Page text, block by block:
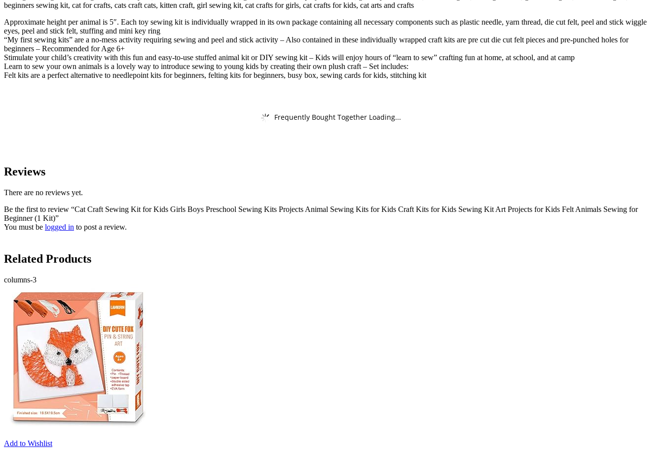
beginners sewing kit, cat for crafts, cats craft cats, kitten craft, girl sewing kit, cat crafts for girls, cat crafts for kids, cat arts and crafts
Approximate height per animal is 5″. Each toy sewing kit is individually wrapped in its own package containing all necessary components such as plastic needle, yarn thread, die cut felt, peel and stick wiggle
eyes, peel and stick felt, stuffing and mini key ring
“My first sewing kits” are a no-mess activity requiring sewing and peel and stick activity – Also contained in these individually wrapped craft kits are pre cut die cut felt pieces and pre-punched holes for
beginners – Recommended for Age 6+
Stimulate your child’s creativity with this fun and easy-to-use stuffed animal kit or DIY sewing kit – Kids will enjoy hours of “learn to sew” crafting fun at home, at school, and at camp
Learn to sew your own animals is a lovely way to introduce sewing to young kids by creating their own plush craft – Set includes:
Felt kits are a perfect alternative to needlepoint kits for beginners, felting kits for beginners, busy box, sewing cards for kids, stitching kit
Frequently Bought Together Loading...
Reviews
There are no reviews yet.
Be the first to review “Cat Craft Sewing Kit for Kids Girls Boys Preschool Sewing Kits Projects Animal Sewing Kits for Kids Craft Kits for Kids Sewing Kit Art Projects for Kids Felt Animals Sewing for
Beginner (1 Kit)”
You must be logged in to post a review.
Related Products
columns-3
Add to Wishlist